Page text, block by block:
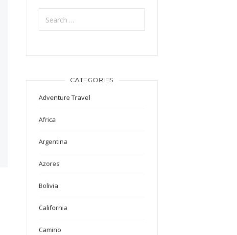
Search
for:
CATEGORIES
Adventure Travel
Africa
Argentina
Azores
Bolivia
California
Camino